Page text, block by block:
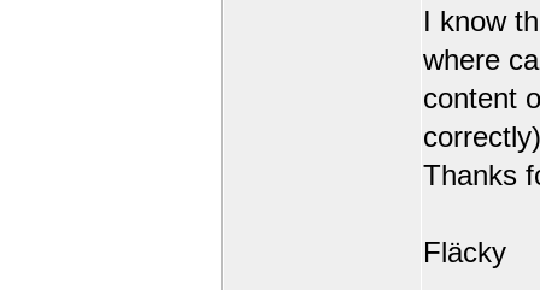
I know
where
content
Thanks
Fläcky